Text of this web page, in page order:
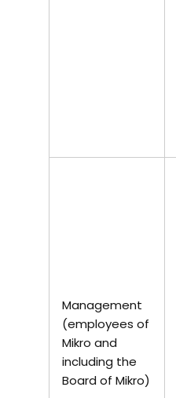
Management
(employees of
Mikro and
including the
Board of Mikro)